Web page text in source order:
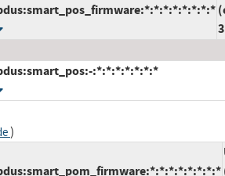
:*:*:*:*:*:*:*
)